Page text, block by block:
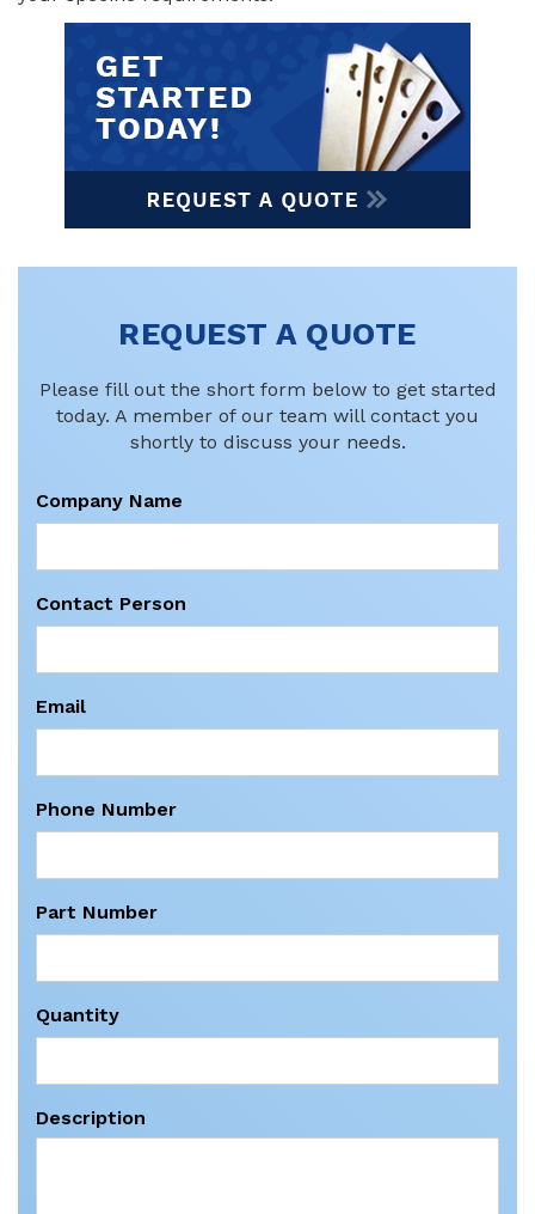
REQUEST A QUOTE
Please fill out the short form below to get started
today. A member of our team will contact you
shortly to discuss your needs.
Company Name
Contact Person
Email
Phone Number
Part Number
Quantity
Description